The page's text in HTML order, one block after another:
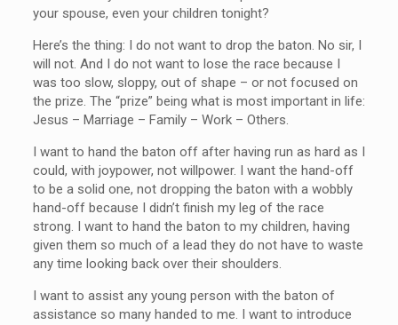
your spouse, even your children tonight?
Here’s the thing: I do not want to drop the baton. No sir, I
will not. And I do not want to lose the race because I
was too slow, sloppy, out of shape – or not focused on
the prize. The “prize” being what is most important in life:
Jesus – Marriage – Family – Work – Others.
I want to hand the baton off after having run as hard as I
could, with joypower, not willpower. I want the hand-off
to be a solid one, not dropping the baton with a wobbly
hand-off because I didn’t finish my leg of the race
strong. I want to hand the baton to my children, having
given them so much of a lead they do not have to waste
any time looking back over their shoulders.
I want to assist any young person with the baton of
assistance so many handed to me. I want to introduce